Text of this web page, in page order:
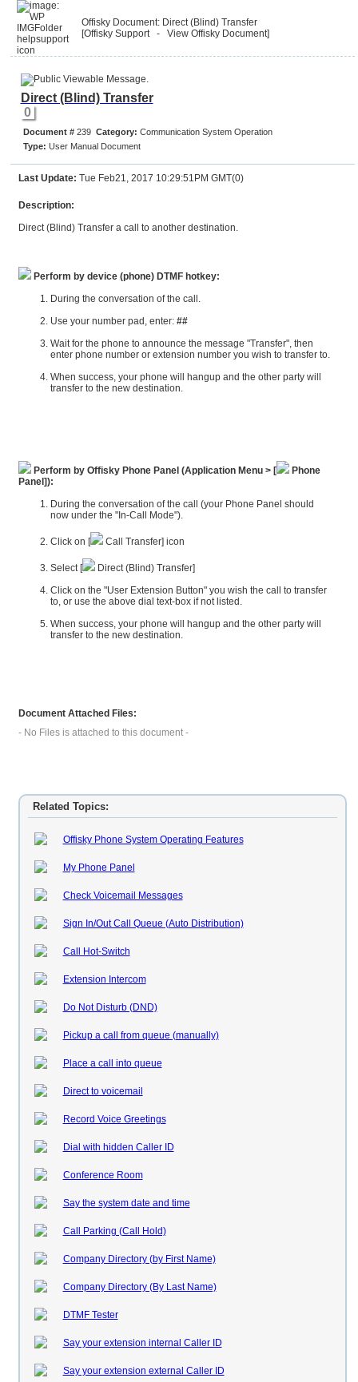
Offisky Document: Direct (Blind) Transfer
[Offisky Support- View Offisky Document]
Direct (Blind) Transfer
0
Document #239 Category: Communication System Operation
Type: User Manual Document
Last Update: Tue Feb21, 2017 10:29:51PM GMT(0)
Description:
Direct (Blind) Transfer a call to another destination.
Perform by device (phone) DTMF hotkey:
During the conversation of the call.
Use your number pad, enter: ##
Wait for the phone to announce the message "Transfer", then
enter phone number or extension number you wish to transfer to.
When success, your phone will hangup and the other party will
transfer to the new destination.
Perform by Offisky Phone Panel (Application Menu > [
Phone
Panel]):
During the conversation of the call (your Phone Panel should
now under the "In-Call Mode").
Click on [ Call Transfer] icon
Select [
Direct (Blind) Transfer]
Click on the "User Extension Button" you wish the call to transfer
to, or use the above dial text-box if not listed.
When success, your phone will hangup and the other party will
transfer to the new destination.
Document Attached Files:
- No Files is attached to this document -
Related Topics:
Offisky Phone System Operating Features
My Phone Panel
Check Voicemail Messages
Sign In/Out Call Queue (Auto Distribution)
Call Hot-Switch
Extension Intercom
Do Not Disturb (DND)
Pickup a call from queue (manually)
Place a call into queue
Direct to voicemail
Record Voice Greetings
Dial with hidden Caller ID
Conference Room
Say the system date and time
Call Parking (Call Hold)
Company Directory (by First Name)
Company Directory (By Last Name)
DTMF Tester
Say your extension internal Caller ID
Say your extension external Caller ID